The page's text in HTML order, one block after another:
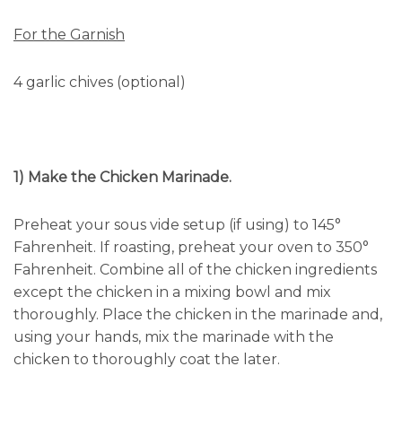
For the Garnish
4 garlic chives (optional)
1) Make the Chicken Marinade.
Preheat your sous vide setup (if using) to 145°
Fahrenheit. If roasting, preheat your oven to 350°
Fahrenheit. Combine all of the chicken ingredients
except the chicken in a mixing bowl and mix
thoroughly. Place the chicken in the marinade and,
using your hands, mix the marinade with the
chicken to thoroughly coat the later.